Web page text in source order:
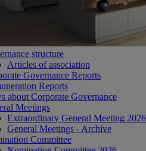
structure
Articles of association
Governance Reports
Reports
about Corporate Governance
Meetings
Extraordinary General Meeting 2026
General Meetings - Archive
Committee